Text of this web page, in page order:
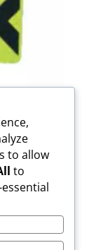
to allow
to